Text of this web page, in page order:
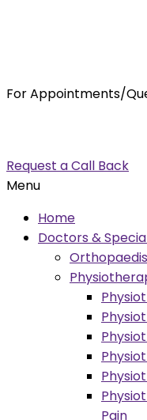
For Appointments/
Request a Call Back
Menu
Home
Doctors &
Pain